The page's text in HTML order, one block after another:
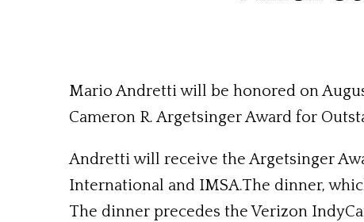
Mario Andretti will be honored on
Cameron R. Argetsinger Award for
Andretti will receive the Argetsinger
International and IMSA.The dinner,
The dinner precedes the Verizon